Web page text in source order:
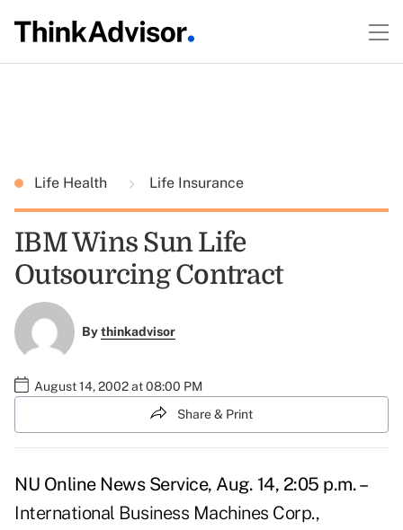
Life Health Life Insurance
IBM Wins Sun Life
Outsourcing Contract
Bythinkadvisor
August 14, 2002 at 08:00 PM
Share & Print
NU Online News Service, Aug. 14, 2:05 p.m. –
International Business Machines Corp.,